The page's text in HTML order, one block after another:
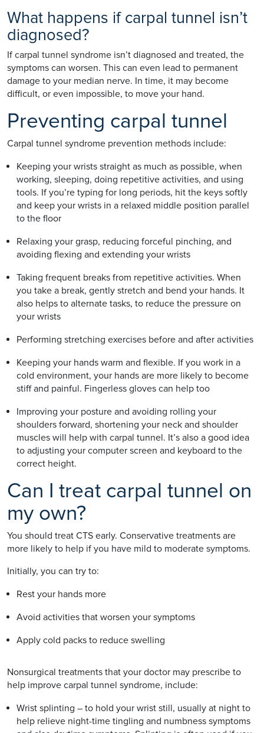
What happens if carpal tunnel isn’t
diagnosed?
If carpal tunnel syndrome isn’t diagnosed and treated, the
symptoms can worsen. This can even lead to permanent
damage to your median nerve. In time, it may become
difficult, or even impossible, to move your hand.
Preventing carpal tunnel
Carpal tunnel syndrome prevention methods include:
Keeping your wrists straight as much as possible, when
working, sleeping, doing repetitive activities, and using
tools. If you’re typing for long periods, hit the keys softly
and keep your wrists in a relaxed middle position parallel
to the floor
Relaxing your grasp, reducing forceful pinching, and
avoiding flexing and extending your wrists
Taking frequent breaks from repetitive activities. When
you take a break, gently stretch and bend your hands. It
also helps to alternate tasks, to reduce the pressure on
your wrists
Performing stretching exercises before and after activities
Keeping your hands warm and flexible. If you work in a
cold environment, your hands are more likely to become
stiff and painful. Fingerless gloves can help too
Improving your posture and avoiding rolling your
shoulders forward, shortening your neck and shoulder
muscles will help with carpal tunnel. It’s also a good idea
to adjusting your computer screen and keyboard to the
correct height.
Can I treat carpal tunnel on
my own?
You should treat CTS early. Conservative treatments are
more likely to help if you have mild to moderate symptoms.
Initially, you can try to:
Rest your hands more
Avoid activities that worsen your symptoms
Apply cold packs to reduce swelling
Nonsurgical treatments that your doctor may prescribe to
help improve carpal tunnel syndrome, include:
Wrist splinting – to hold your wrist still, usually at night to
help relieve night-time tingling and numbness symptoms